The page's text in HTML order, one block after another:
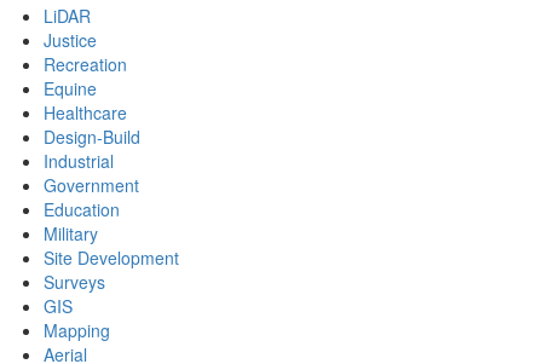
LiDAR
Justice
Recreation
Equine
Healthcare
Design-Build
Industrial
Government
Education
Military
Site Development
Surveys
GIS
Mapping
Aerial